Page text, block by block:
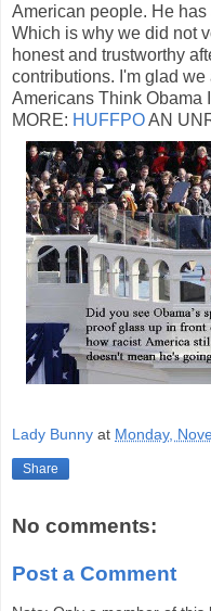
American people. He
Which is why we did not
honest and trustworthy
contributions. I'm glad
Americans Think Obama
MORE: HUFFPOAN
Lady Bunny at Monday,
Share
No comments:
Post a Comment